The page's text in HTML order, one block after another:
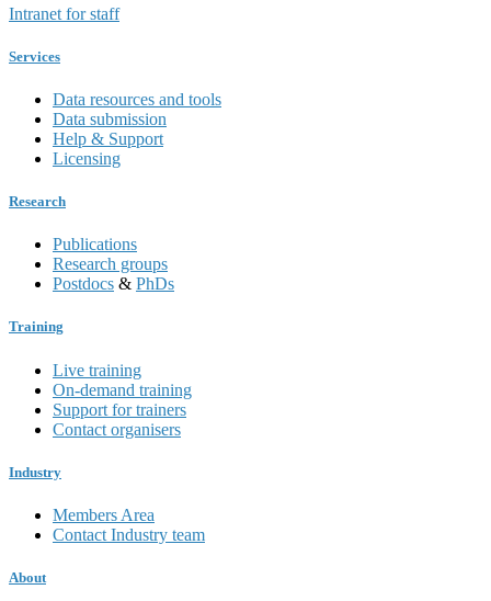
Intranet for staff
Services
Data resources and tools
Data submission
Help & Support
Licensing
Research
Publications
Research groups
Postdocs & PhDs
Training
Live training
On-demand training
Support for trainers
Contact organisers
Industry
Members Area
Contact Industry team
About